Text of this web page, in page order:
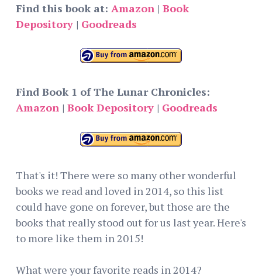
Find this book at: Amazon | Book
Depository | Goodreads
Find Book 1 of The Lunar Chronicles:
Amazon | Book Depository | Goodreads
That's it! There were so many other wonderful
books we read and loved in 2014, so this list
could have gone on forever, but those are the
books that really stood out for us last year. Here's
to more like them in 2015!
What were your favorite reads in 2014?